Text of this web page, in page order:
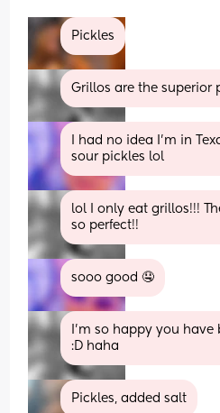
Pickles
Grillos are the superior
I had no idea I’m in
sour pickles lol
lol I only eat grillos!!!
so perfect!!
sooo good 🤤
I’m so happy you
:D haha
Pickles, added salt